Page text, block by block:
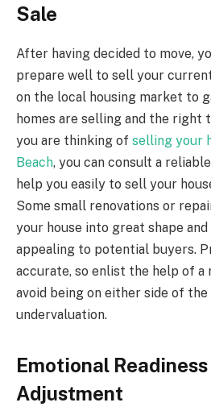
Sale
After having decided to move,
prepare well to sell your
on the local housing market to
homes are selling and the right
you are thinking of selling your
Beach, you can consult a
help you easily to sell your
Some small renovations or
your house into great shape
appealing to potential buyers.
accurate, so enlist the help of a
avoid being on either side of
undervaluation.
Emotional
Adjustment